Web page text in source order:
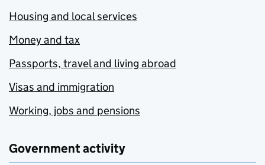
Housing and local services
Money and tax
Passports, travel and living abroad
Visas and immigration
Working, jobs and pensions
Government activity